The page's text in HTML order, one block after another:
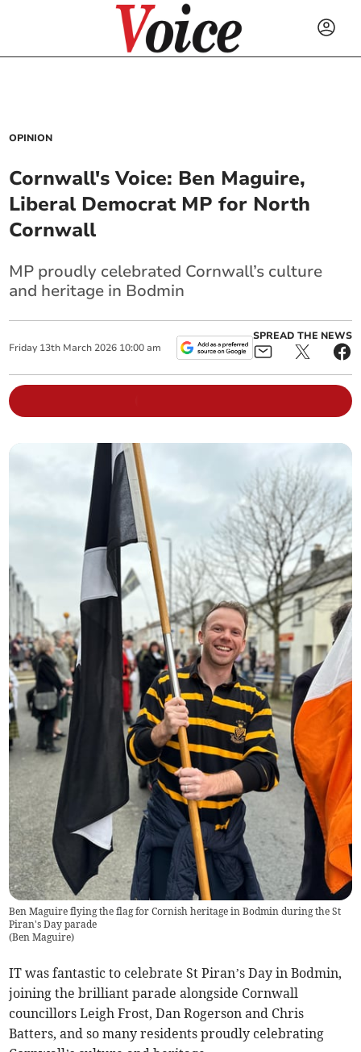
OPINION
Cornwall's Voice: Ben Maguire,
Liberal Democrat MP for North
Cornwall
MP proudly celebrated Cornwall’s culture
and heritage in Bodmin
Friday 13th March 2026 10:00 am
SPREAD THE NEWS
Ben Maguire flying the flag for Cornish heritage in Bodmin during the St
Piran's Day parade
(Ben Maguire)
IT was fantastic to celebrate St Piran’s Day in Bodmin,
joining the brilliant parade alongside Cornwall
councillors Leigh Frost, Dan Rogerson and Chris
Batters, and so many residents proudly celebrating